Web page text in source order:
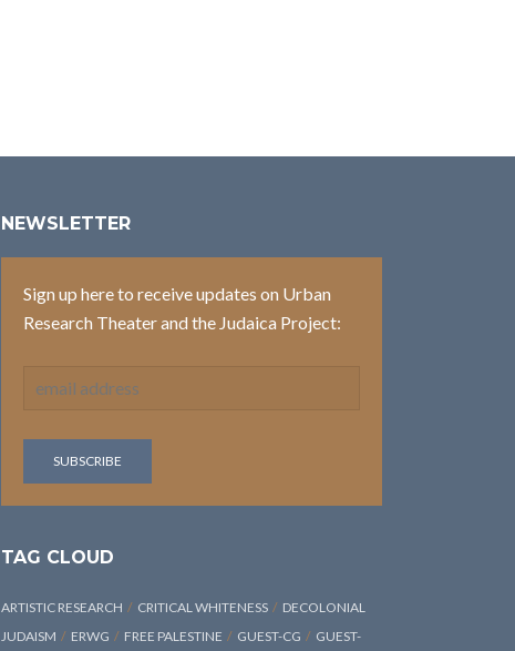
NEWSLETTER
Sign up here to receive updates on Urban
Research Theater and the Judaica Project:
TAG CLOUD
ARTISTIC RESEARCH CRITICAL WHITENESS
DECOLONIAL
JUDAISM
ERWG FREE PALESTINE GUEST-CG GUEST-